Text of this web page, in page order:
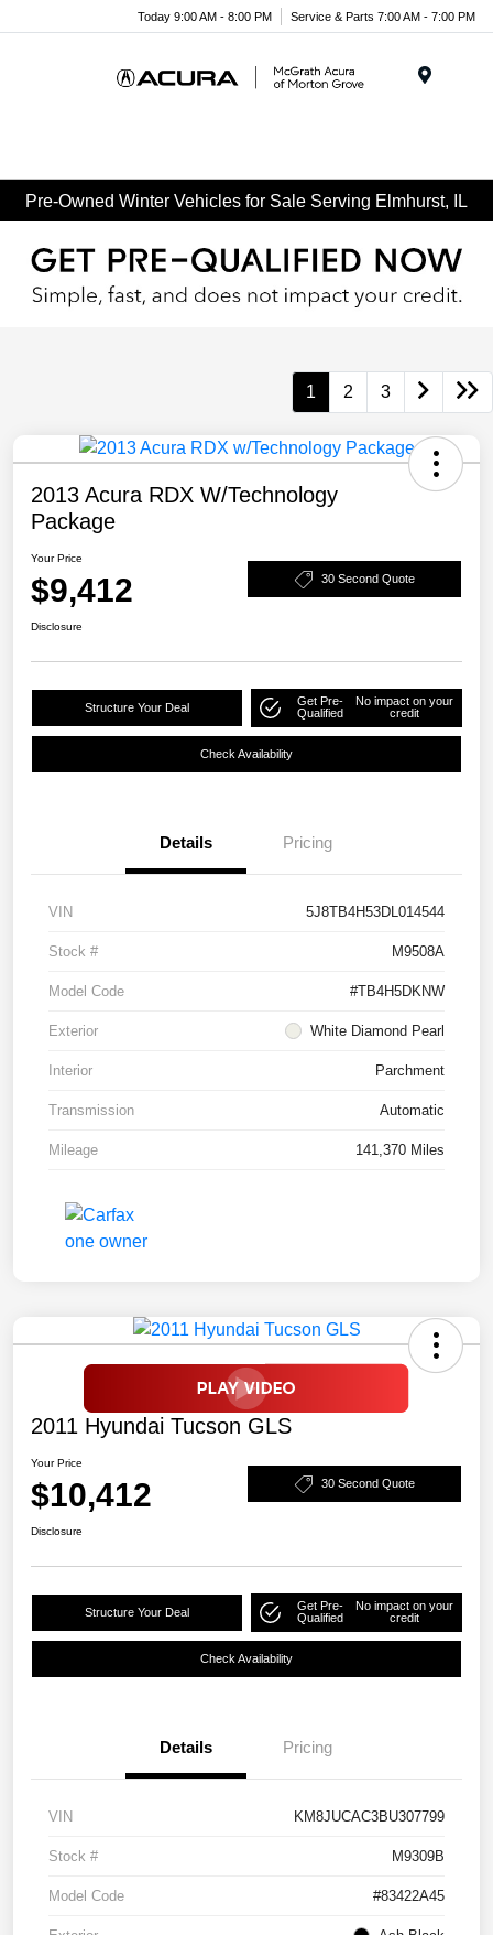
Today 9:00 AM - 8:00 PM Service & Parts 7:00 AM - 7:00 PM
Pre-Owned Winter Vehicles for Sale Serving Elmhurst, IL
1 2 3
2013 Acura RDX W/Technology
Package
Your Price
$9,412 30 Second Quote
Disclosure
Structure Your Deal
Get Pre-
Qualified
No impact on your
credit
Check Availability
Details Pricing
VIN 5J8TB4H53DL014544
Stock # M9508A
Model Code #TB4H5DKNW
Exterior White Diamond Pearl
Interior Parchment
Transmission Automatic
Mileage 141,370 Miles
2011 Hyundai Tucson GLS
Your Price
$10,412 30 Second Quote
Disclosure
Structure Your Deal
Get Pre-
Qualified
No impact on your
credit
Check Availability
Details Pricing
VIN KM8JUCAC3BU307799
Stock # M9309B
Model Code #83422A45